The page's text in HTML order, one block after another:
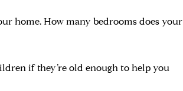
home. How many bedrooms does your
if they’re old enough to help you